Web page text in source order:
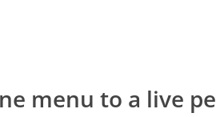
menu to a live